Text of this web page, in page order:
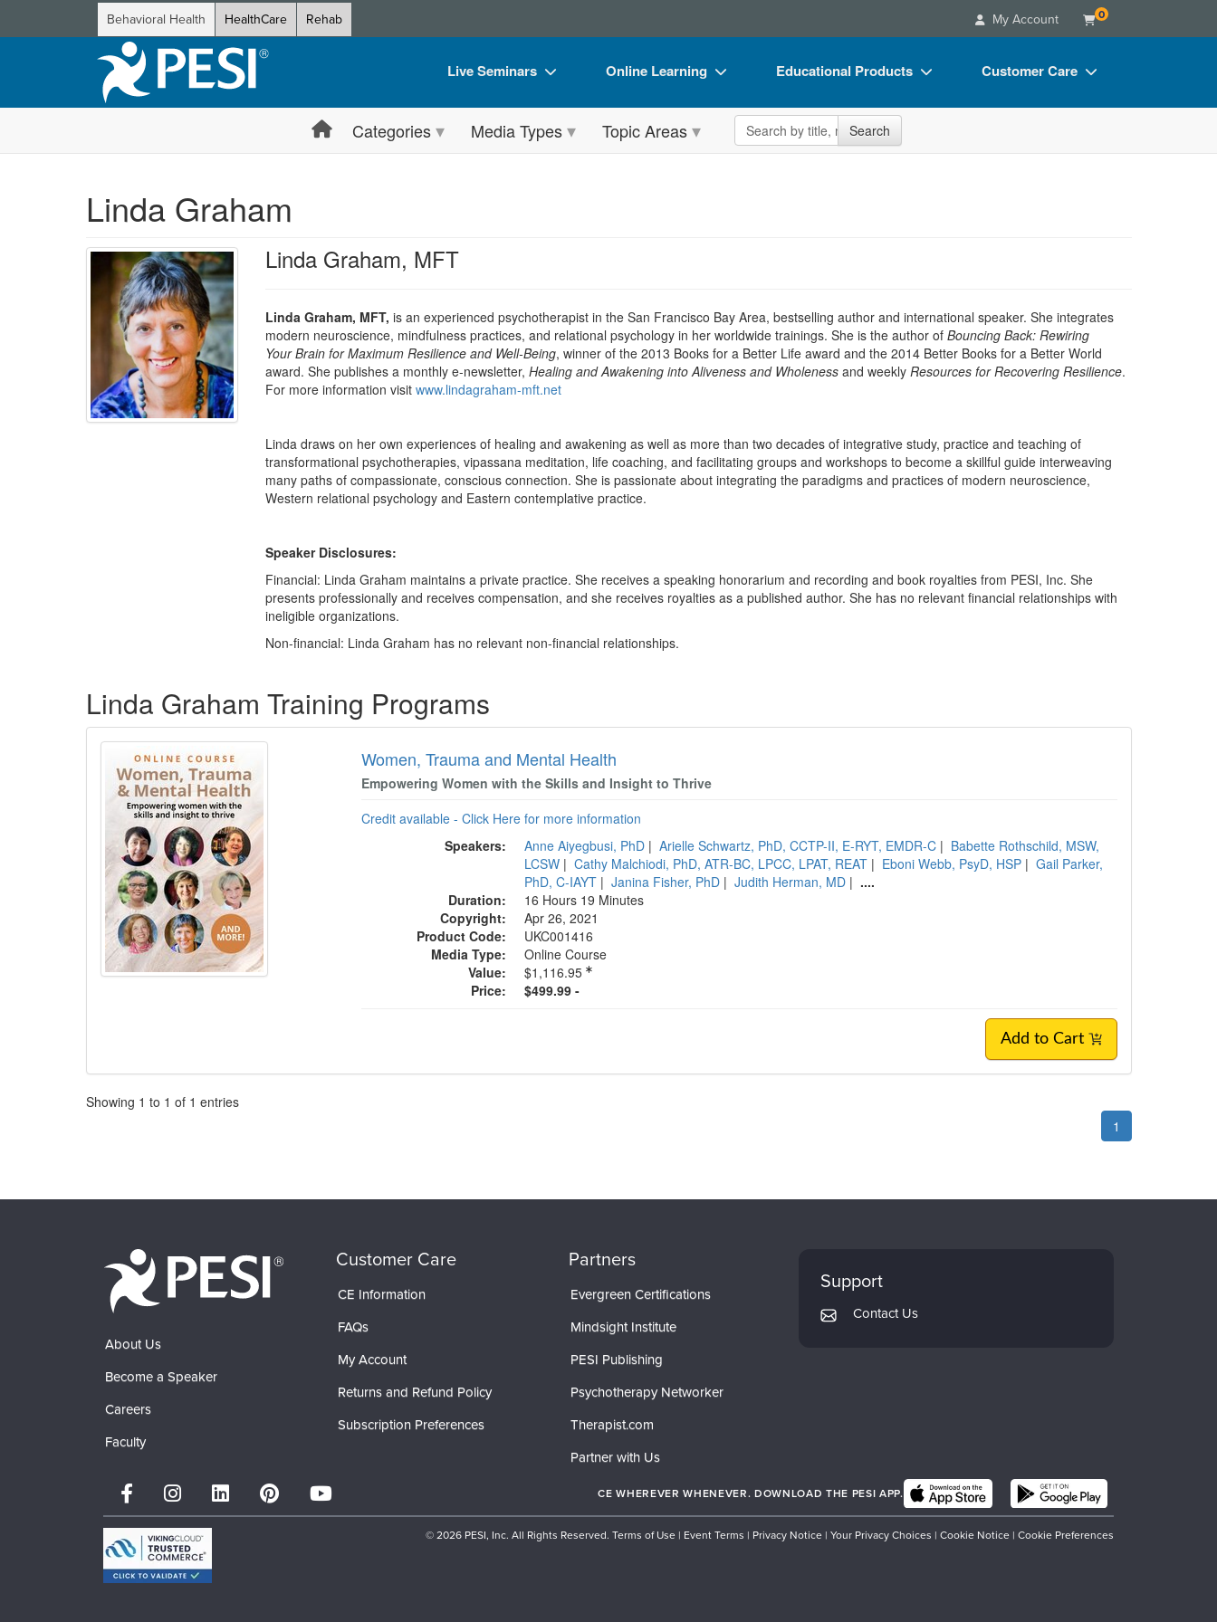
Behavioral Health HealthCare Rehab My Account 0
Live Seminars
Live Video Webinar
Train Your Organization
Group Sales
Coupons
Online Learning
Online Course
Free Clinical Resources
Train Your Organization
Group Sales
Educational Products
Flip Charts
Customer Care
Blogs
Categories Media Types Topic Areas Search the site Search
Linda Graham
Linda Graham, MFT
Linda Graham, MFT, is an experienced psychotherapist in the San Francisco Bay Area, bestselling author and international speaker. She integrates
modern neuroscience, mindfulness practices, and relational psychology in her worldwide trainings. She is the author of Bouncing Back: Rewiring
Your Brain for Maximum Resilience and Well-Being, winner of the 2013 Books for a Better Life award and the 2014 Better Books for a Better World
award. She publishes a monthly e-newsletter, Healing and Awakening into Aliveness and Wholenessand weekly Resources for Recovering Resilience.
For more information visit www.lindagraham-mft.net
Linda draws on her own experiences of healing and awakening as well as more than two decades of integrative study, practice and teaching of
transformational psychotherapies, vipassana meditation, life coaching, and facilitating groups and workshops to become a skillful guide interweaving
many paths of compassionate, conscious connection. She is passionate about integrating the paradigms and practices of modern neuroscience,
Western relational psychology and Eastern contemplative practice.
Speaker Disclosures:
Financial: Linda Graham maintains a private practice. She receives a speaking honorarium and recording and book royalties from PESI, Inc. She
presents professionally and receives compensation, and she receives royalties as a published author. She has no relevant financial relationships with
ineligible organizations.
Non-financial: Linda Graham has no relevant non-financial relationships.
Linda Graham Training Programs
Women, Trauma and Mental Health
Empowering Women with the Skills and Insight to Thrive
Credit available - Click Here for more information
Speakers:
Anne Aiyegbusi, PhD | Arielle Schwartz, PhD, CCTP-II, E-RYT, EMDR-C | Babette Rothschild, MSW,
LCSW | Cathy Malchiodi, PhD, ATR-BC, LPCC, LPAT, REAT | Eboni Webb, PsyD, HSP | Gail Parker,
PhD, C-IAYT | Janina Fisher, PhD | Judith Herman, MD | ....
Duration:
16 Hours 19 Minutes
Copyright:
Apr 26, 2021
Product Code:
UKC001416
Media Type:
Online Course
Value:
$1,116.95
Price:
$499.99 -
Add to Cart
Pagination
Showing 1 to 1 of 1 entries
1
About Us
Become a Speaker
Careers
Faculty
Customer Care
CE Information
FAQs
My Account
Returns and Refund Policy
Subscription Preferences
Partners
Evergreen Certifications
Mindsight Institute
PESI Publishing
Psychotherapy Networker
Therapist.com
Partner with Us
Support
Contact Us
CE WHEREVER WHENEVER. DOWNLOAD THE PESI APP.
© 2026 PESI, Inc. All Rights Reserved. Terms of Use | Event Terms | Privacy Notice | Your Privacy Choices | Cookie Notice | Cookie Preferences